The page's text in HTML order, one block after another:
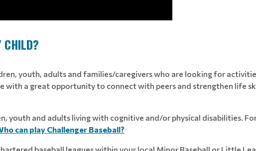
CHILD?
youth, adults and families/caregivers who are looking for
with a great opportunity to connect with peers and strengthen life
youth and adults living with cognitive and/or physical disabilities.
can play Challenger Baseball?